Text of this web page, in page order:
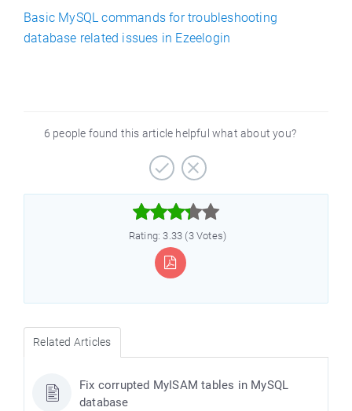
Basic MySQL commands for troubleshooting
database related issues in Ezeelogin
6 people found this article helpful what about you?



Rating: 3.33 (3 Votes)
Related Articles
Fix corrupted MyISAM tables in MySQL
database